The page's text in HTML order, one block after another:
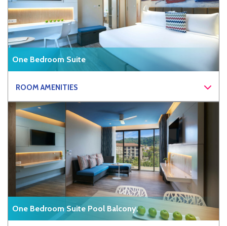
One Bedroom Suite
ROOM AMENITIES
One Bedroom Suite Pool Balcony.